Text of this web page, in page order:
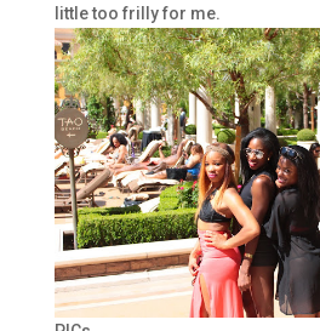
little too frilly for me.